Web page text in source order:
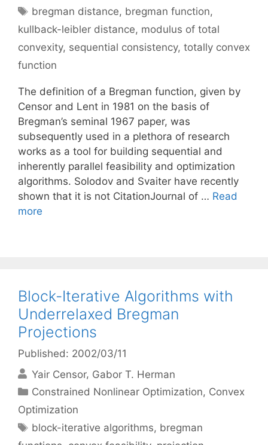
Tags
bregman distance, bregman function,
kullback-leibler distance, modulus of total
convexity, sequential consistency, totally convex
function
The definition of a Bregman function, given by
Censor and Lent in 1981 on the basis of
Bregman’s seminal 1967 paper, was
subsequently used in a plethora of research
works as a tool for building sequential and
inherently parallel feasibility and optimization
algorithms. Solodov and Svaiter have recently
shown that it is not CitationJournal of … Read
more
Block-Iterative Algorithms with
Underrelaxed Bregman
Projections
Published: 2002/03/11
Yair Censor Gabor T. Herman
Categories
Constrained Nonlinear Optimization, Convex
Optimization
Tags
block-iterative algorithms, bregman